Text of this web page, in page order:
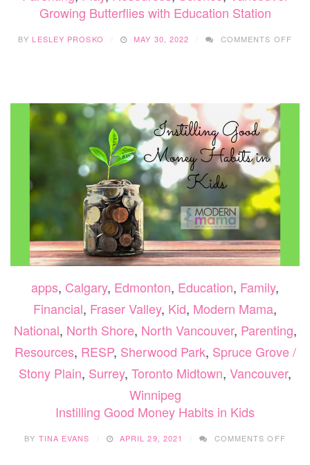
Growing Butterflies with Education Station
BY LESLEY PROSKO MAY 30, 2022 COMMENTS OFF
apps, Calgary, Edmonton, Education, Family,
Financial, Fraser Valley, Kid, Modern Mama,
National, North Shore, North Vancouver, Parenting,
Resources, RESP, Sherwood Park, Spruce Grove /
Stony Plain, Surrey, Toronto Midtown, Vancouver,
Winnipeg
Instilling Good Money Habits in Kids
BY TINA EVANS APRIL 29, 2021 COMMENTS OFF